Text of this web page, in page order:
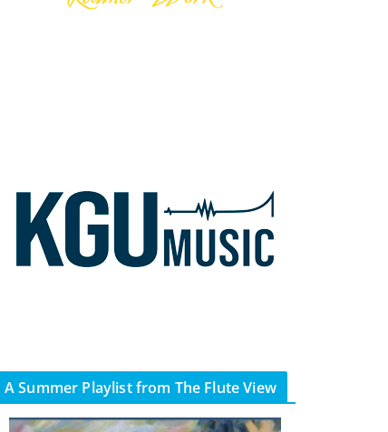
A Summer Playlist from The Flute View